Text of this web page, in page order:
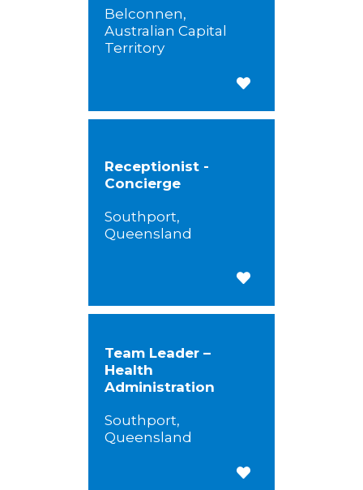
Belconnen,
Australian Capital
Territory
Save for Later
Receptionist -
Concierge
Southport,
Queensland
Save for Later
Team Leader –
Health
Administration
Southport,
Queensland
Save for Later